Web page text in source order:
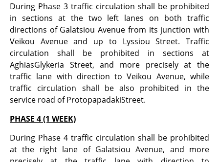
During Phase 3 traffic circulation shall be prohibited
in sections at the two left lanes on both traffic
directions of Galatsiou Avenue from its junction with
Veikou Avenue and up to Lyssiou Street. Traffic
circulation shall be prohibited in sections at
AghiasGlykeria Street, and more precisely at the
traffic lane with direction to Veikou Avenue, while
traffic circulation shall be also prohibited in the
service road of ProtopapadakiStreet.
PHASE 4 (1 WEEK)
During Phase 4 traffic circulation shall be prohibited
at the right lane of Galatsiou Avenue, and more